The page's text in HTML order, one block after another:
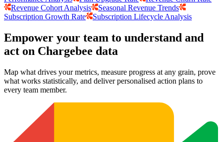
Revenue Cohort Analysis
Seasonal Revenue Trends
Subscription Growth Rate
Subscription Lifecycle Analysis
Empower your team to understand and
act on Chargebee data
Map what drives your metrics, measure progress at any grain, prove
what works statistically, and deliver personalised action plans to
every team member.